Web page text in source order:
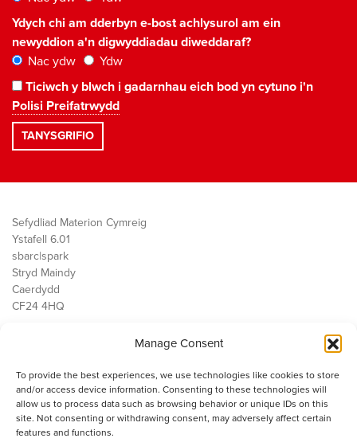
Manage Consent
To provide the best experiences, we use technologies like cookies to store
and/or access device information. Consenting to these technologies will
allow us to process data such as browsing behavior or unique IDs on this
site. Not consenting or withdrawing consent, may adversely affect certain
features and functions.
Ydych chi am dderbyn e-bost achlysurol am ein
newyddion a'n digwyddiadau diweddaraf?
Nac ydw
Ydw
Ticiwch y blwch i gadarnhau eich bod yn cytuno i'n
Polisi Preifatrwydd
Sefydliad Materion Cymreig
Ystafell 6.01
sbarc|spark
Stryd Maindy
Caerdydd
CF24 4HQ
Public Services
Economi
Y SMC